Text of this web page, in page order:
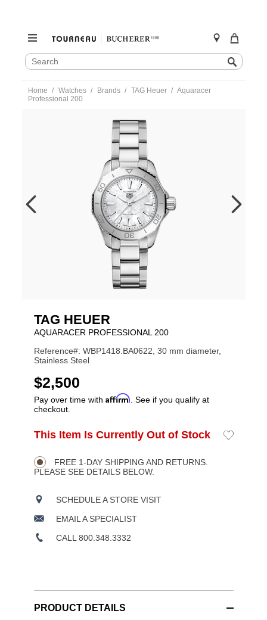
SEARCH
CATALOG
Search
content
Home Watches Brands TAG Heuer
Aquaracer
Professional 200
TAG HEUER
AQUARACER PROFESSIONAL 200
Reference#: WBP1418.BA0622, 30 mm diameter,
Stainless Steel
USD
$2,500
Pay over time with Affirm . See if you qualify at
checkout.
Product
Actions
ADD
OPTIONS
This Item Is Currently Out of Stock
Add
FREE 1-DAY SHIPPING AND RETURNS.
PLEASE SEE DETAILS BELOW.
SCHEDULE A STORE VISIT
EMAIL A SPECIALIST
CALL 800.348.3332
PRODUCT DETAILS